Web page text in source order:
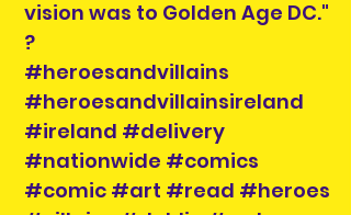
vision was to Golden Age DC."
?
#heroesandvillains
#heroesandvillainsireland
#ireland #delivery
#nationwide #comics
#comic #art #read #heroes